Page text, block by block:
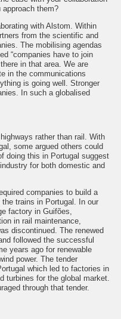
them?
with Alstom. Within
from the scientific and
The mobilising agendas
“companies have to join
in that area. We are
in the communications
is going well. Stronger
In such a globalised
rather than rail. With
some argued others could
doing this in Portugal suggest
for both domestic and
companies to build a
trains in Portugal. In our
factory in Guifões,
in rail maintenance,
discontinued. The renewed
followed the successful
years ago for renewable
power. The tender
which led to factories in
turbines for the global market.
through that tender.